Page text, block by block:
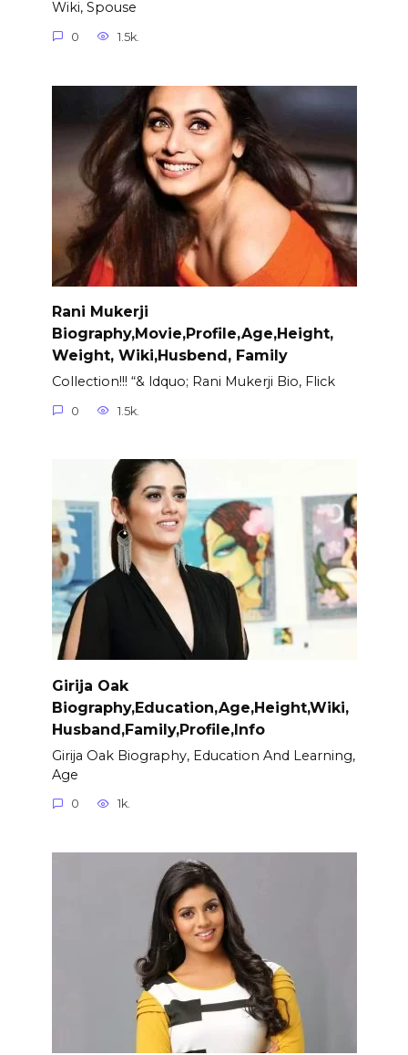
Wiki, Spouse
0 1.5k.
Rani Mukerji
Biography,Movie,Profile,Age,Height,
Weight, Wiki,Husbend, Family
Collection!!! “& ldquo; Rani Mukerji Bio, Flick
0 1.5k.
Girija Oak
Biography,Education,Age,Height,Wiki,
Husband,Family,Profile,Info
Girija Oak Biography, Education And Learning,
Age
0 1k.